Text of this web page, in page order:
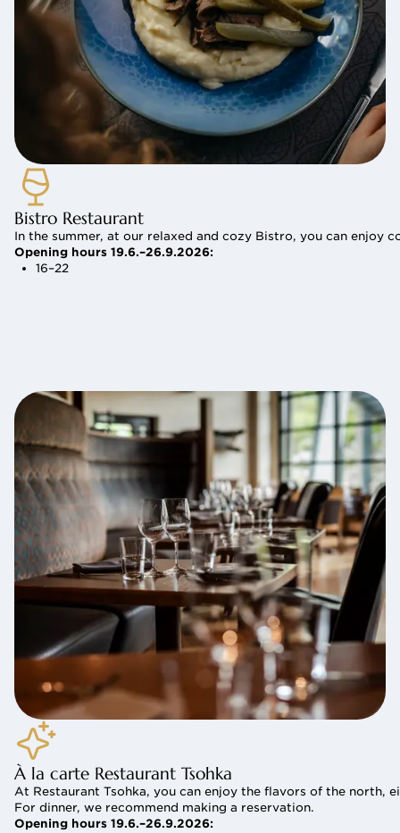
Bistro Restaurant
In the summer, at our relaxed and cozy Bistro, you can enjoy
Opening hours 19.6.–26.9.2026:
16–22
À la carte Restaurant Tsohka
At Restaurant Tsohka, you can enjoy the flavors of the north,
For dinner, we recommend making a reservation.
Opening hours 19.6.–26.9.2026: